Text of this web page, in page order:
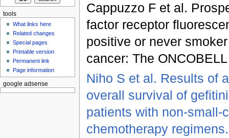
Cappuzzo F et al.
factor receptor
positive or never
cancer: The
Niho S et al. Results of
overall survival of
patients with non-small-
chemotherapy
tools
What links here
Related changes
Special pages
Printable version
Permanent link
Page information
google adsense